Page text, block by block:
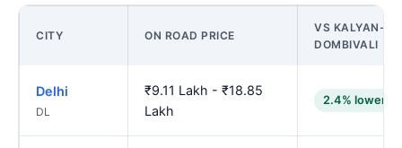
CITY ON ROAD PRICE
VS KALYAN-
DOMBIVALI
Delhi
DL
₹9.11 Lakh - ₹18.85
Lakh
2.4% lower